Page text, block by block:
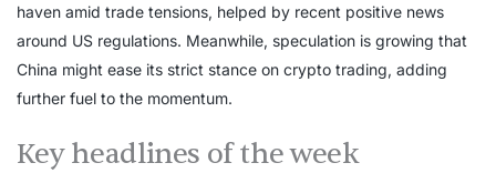
haven amid trade tensions, helped by recent positive news
around US regulations. Meanwhile, speculation is growing that
China might ease its strict stance on crypto trading, adding
further fuel to the momentum.
Key headlines of the week